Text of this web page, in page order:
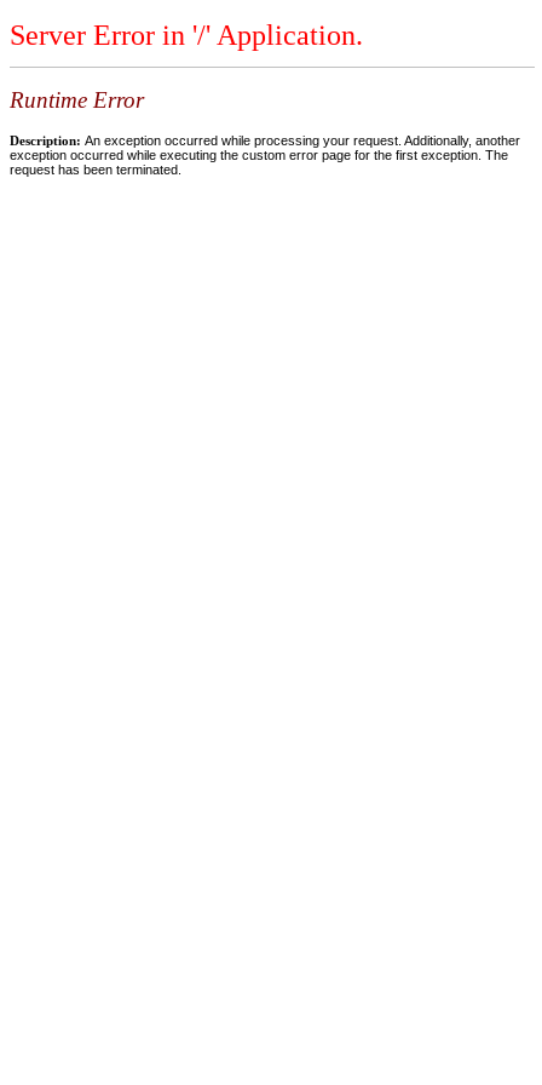
Server Error in '/' Application.
Runtime Error
Description: An exception occurred while processing your request. Additionally, another
exception occurred while executing the custom error page for the first exception. The
request has been terminated.